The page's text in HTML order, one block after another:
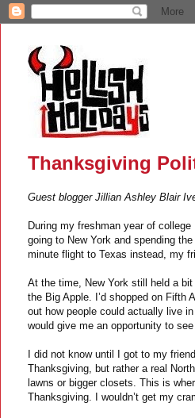
Thanksgiving
Guest blogger Jillian Ashley Blair
During my freshman year of
going to New York and spending
minute flight to Texas instead, my
At the time, New York still held a
the Big Apple. I’d shopped on Fifth
out how people could actually live
would give me an opportunity to
I did not know until I got to my
Thanksgiving, but rather a real
lawns or bigger closets. This is
Thanksgiving. I wouldn’t get my